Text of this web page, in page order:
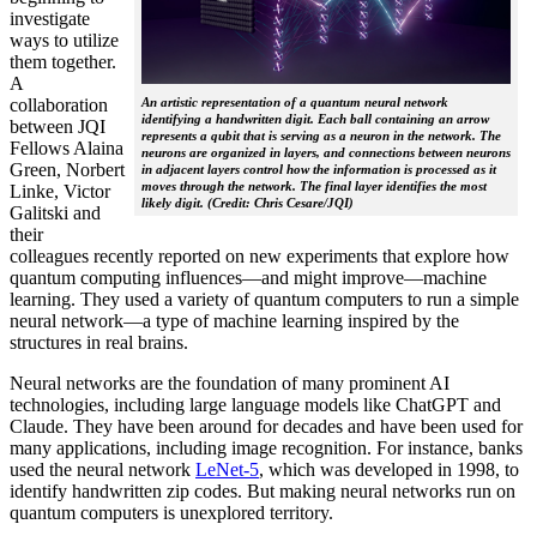
An artistic representation of a quantum neural network
identifying a handwritten digit. Each ball containing an arrow
represents a qubit that is serving as a neuron in the network. The
neurons are organized in layers, and connections between neurons
in adjacent layers control how the information is processed as it
moves through the network. The final layer identifies the most
likely digit. (Credit: Chris Cesare/JQI)
investigate
ways to utilize
them together.
A
collaboration
between JQI
Fellows Alaina
Green, Norbert
Linke, Victor
Galitski and
their
colleagues recently reported on new experiments that explore how
quantum computing influences—and might improve—machine
learning. They used a variety of quantum computers to run a simple
neural network­—a type of machine learning inspired by the
structures in real brains.
Neural networks are the foundation of many prominent AI
technologies, including large language models like ChatGPT and
Claude. They have been around for decades and have been used for
many applications, including image recognition. For instance, banks
used the neural network LeNet-5, which was developed in 1998, to
identify handwritten zip codes. But making neural networks run on
quantum computers is unexplored territory.